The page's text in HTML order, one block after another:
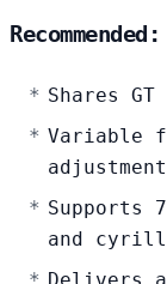
Shares
Variable
adjustment
and
Delivers